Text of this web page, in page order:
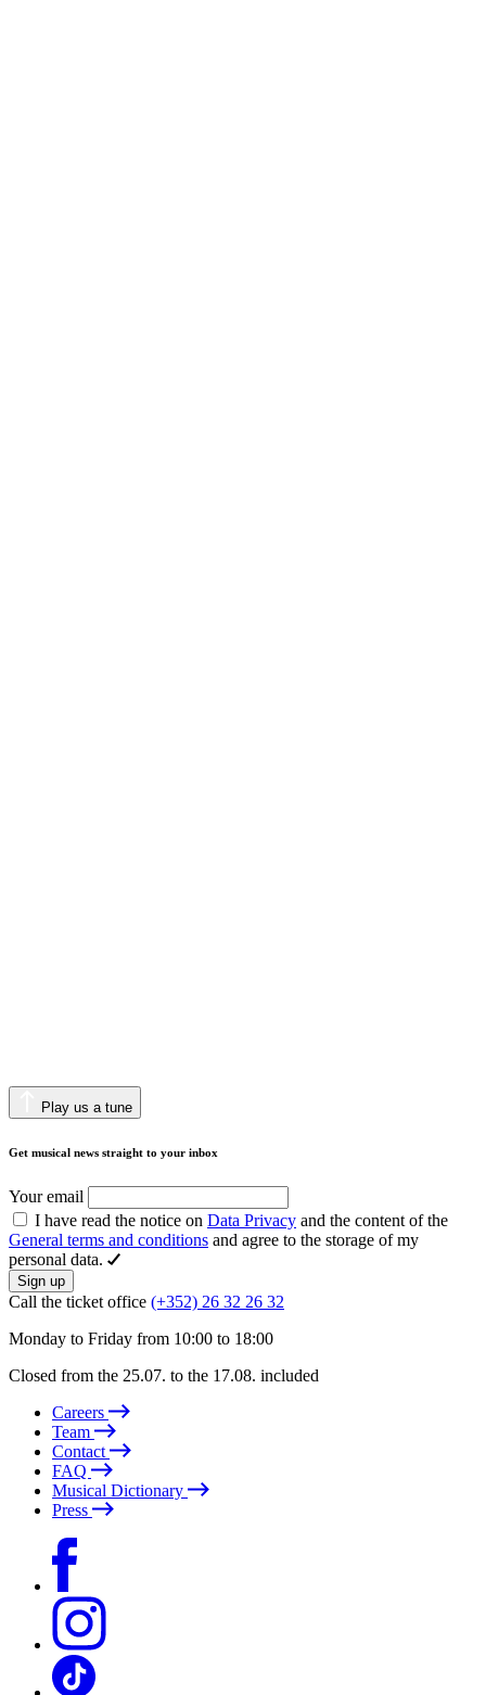
Play us a tune
Get musical news straight to your inbox
Your email
I have read the notice on Data Privacy and the content of the
General terms and conditions and agree to the storage of my
personal data.
Sign up
Call the ticket office (+352) 26 32 26 32
Monday to Friday from 10:00 to 18:00
Closed from the 25.07. to the 17.08. included
Careers
Team
Contact
FAQ
Musical Dictionary
Press